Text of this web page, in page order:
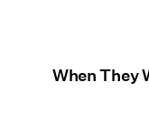
When They